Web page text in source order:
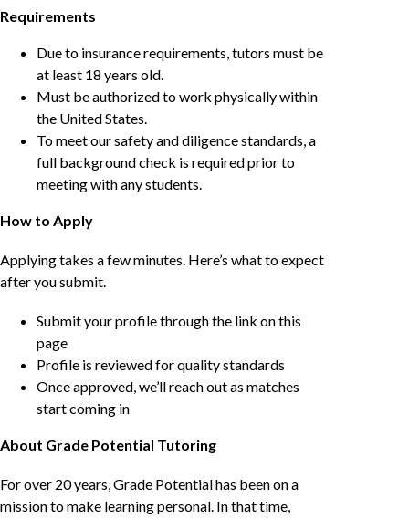
Requirements
Due to insurance requirements, tutors must be
at least 18 years old.
Must be authorized to work physically within
the United States.
To meet our safety and diligence standards, a
full background check is required prior to
meeting with any students.
How to Apply
Applying takes a few minutes. Here’s what to expect
after you submit.
Submit your profile through the link on this
page
Profile is reviewed for quality standards
Once approved, we’ll reach out as matches
start coming in
About Grade Potential Tutoring
For over 20 years, Grade Potential has been on a
mission to make learning personal. In that time,